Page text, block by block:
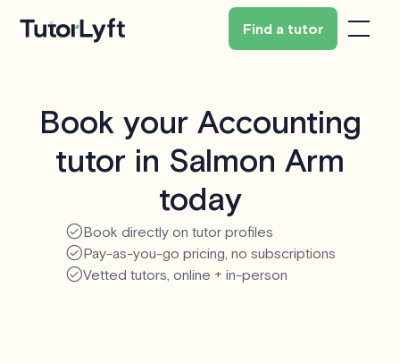
Find a tutor
Book your Accounting
tutor in Salmon Arm
today
Book directly on tutor profiles
Pay-as-you-go pricing, no subscriptions
Vetted tutors, online + in-person